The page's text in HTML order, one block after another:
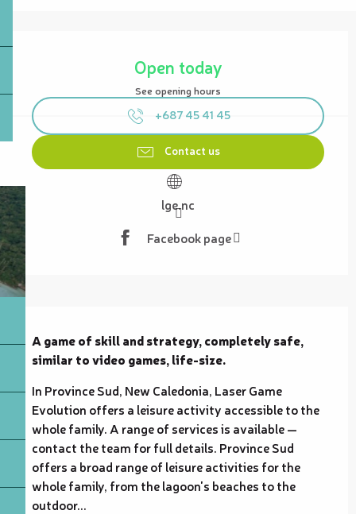
Opening hours & contact details
Open today
See opening hours
+687 45 41 45
Contact us
lge.nc
Facebook page
A game of skill and strategy, completely safe,
similar to video games, life-size.
In Province Sud, New Caledonia, Laser Game
Evolution offers a leisure activity accessible to the
whole family. A range of services is available —
contact the team for full details. Province Sud
offers a broad range of leisure activities for the
whole family, from the lagoon's beaches to the
outdoor...